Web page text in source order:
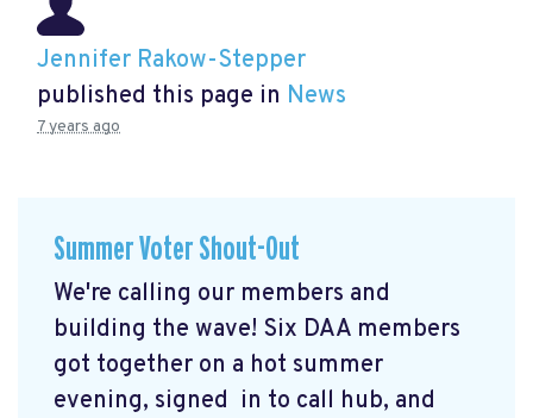
Jennifer Rakow-Stepper
published this page in News
7 years ago
Summer Voter Shout-Out
We're calling our members and
building the wave! Six DAA members
got together on a hot summer
evening, signed in to call hub, and